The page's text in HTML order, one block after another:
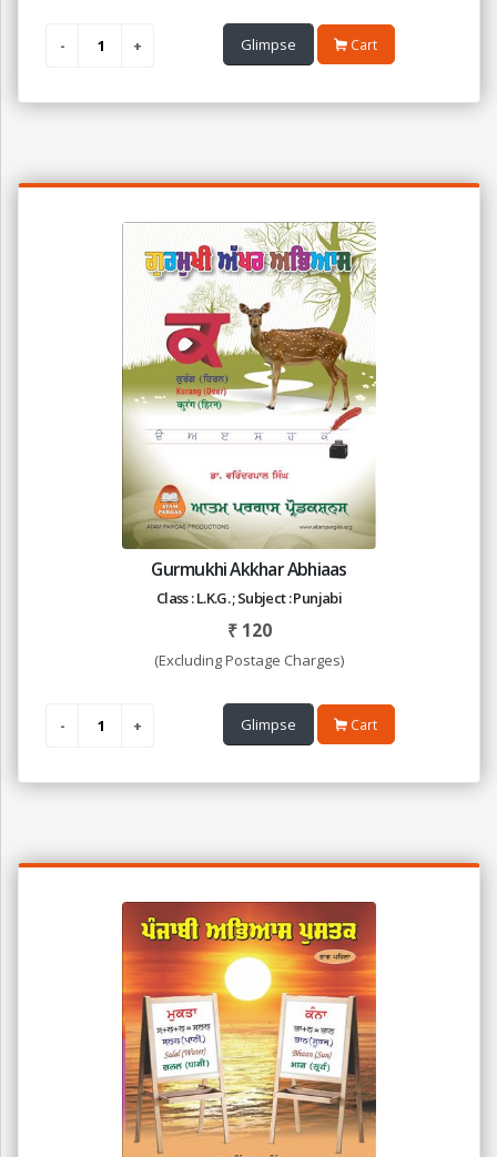
Glimpse Cart
Gurmukhi Akkhar Abhiaas
Class : L.K.G. ; Subject : Punjabi
₹ 120
(Excluding Postage Charges)
Glimpse Cart